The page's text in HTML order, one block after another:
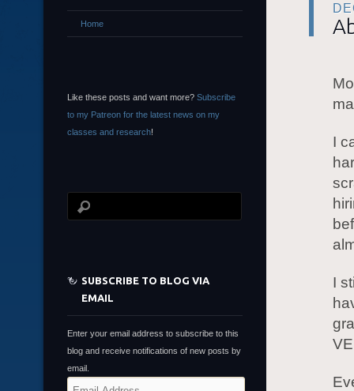
I
I
Home
Like these posts and want more? Subscribe
to my Patreon for the latest news on my
classes and research!
SUBSCRIBE TO BLOG VIA
EMAIL
Enter your email address to subscribe to this
blog and receive notifications of new posts by
email.
Email